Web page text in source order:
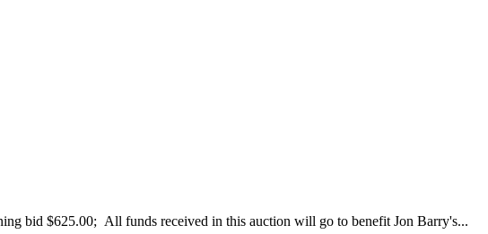
bid $625.00; All funds received in this auction will go to benefit Jon Barry's...